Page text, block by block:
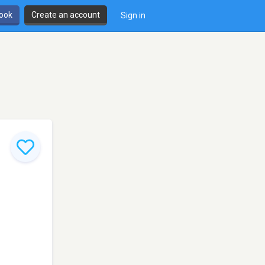
Create an account Sign in